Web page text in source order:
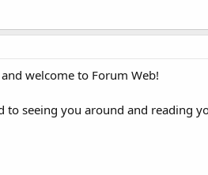
welcome to Forum Web!
to seeing you around and reading